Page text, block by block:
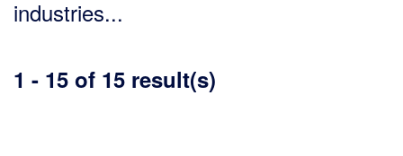
industries...
1 - 15 of 15 result(s)